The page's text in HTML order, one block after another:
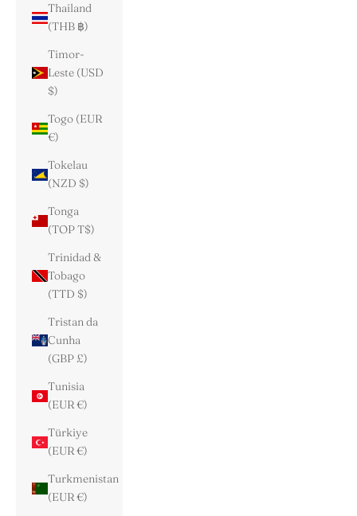
Thailand
(THB ฿)
Timor-
Leste (USD
$)
Togo (EUR
€)
Tokelau
(NZD $)
Tonga
(TOP T$)
Trinidad &
Tobago
(TTD $)
Tristan da
Cunha
(GBP £)
Tunisia
(EUR €)
Türkiye
(EUR €)
Turkmenistan
(EUR €)